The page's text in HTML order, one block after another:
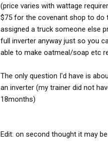
(price varies with wattage
$75 for the covenant shop to do
assigned a truck someone else
full inverter anyway just so you
able to make oatmeal/soap etc
The only question I'd have is
an inverter (my trainer did not
18months)
Edit: on second thought it may